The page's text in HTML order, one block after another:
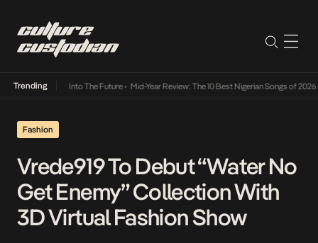
Trending
Lamba Its Way Into The Future• Mid-Year Review: The 10 Best Nigerian Songs of 2026•
Fashion
Vrede919 To Debut “Water No
Get Enemy” Collection With
3D Virtual Fashion Show